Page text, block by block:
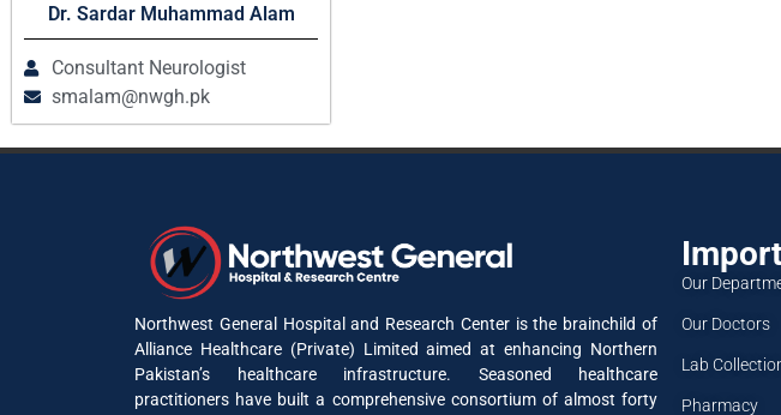
Dr. Sardar Muhammad Alam
Consultant Neurologist
smalam@nwgh.pk
Northwest General Hospital and Research Center is the brainchild of
Alliance Healthcare (Private) Limited aimed at enhancing Northern
Pakistan’s healthcare infrastructure. Seasoned healthcare
practitioners have built a comprehensive consortium of almost forty
Our
Our Doctors
Lab
Pharmacy